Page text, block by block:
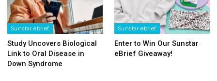
Sunstar ebrief
Study Uncovers Biological
Link to Oral Disease in
Down Syndrome
Sunstar ebrief
Enter to Win Our Sunstar
eBrief Giveaway!